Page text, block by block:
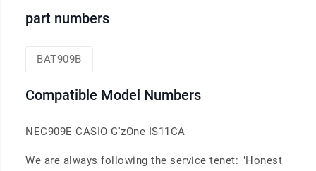
part numbers
BAT909B
Compatible Model Numbers
NEC909E CASIO G'zOne IS11CA
We are always following the service tenet: "Honest